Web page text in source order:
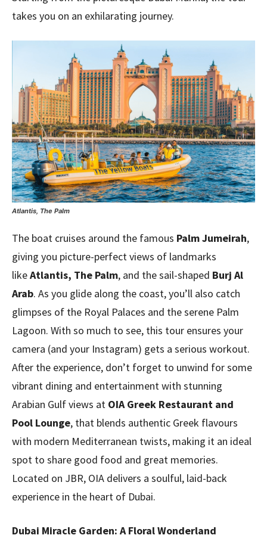
takes you on an exhilarating journey.
Atlantis, The Palm
The boat cruises around the famous Palm Jumeirah,
giving you picture-perfect views of landmarks
likeAtlantis, The Palm, and the sail-shaped Burj Al
Arab. As you glide along the coast, you’ll also catch
glimpses of the Royal Palaces and the serene Palm
Lagoon. With so much to see, this tour ensures your
camera (and your Instagram) gets a serious workout.
After the experience, don’t forget to unwind for some
vibrant dining and entertainment with stunning
Arabian Gulf views at OIA Greek Restaurant and
Pool Lounge, that blends authentic Greek flavours
with modern Mediterranean twists, making it an ideal
spot to share good food and great memories.
Located on JBR, OIA delivers a soulful, laid-back
experience in the heart of Dubai.
Dubai Miracle Garden: A Floral Wonderland